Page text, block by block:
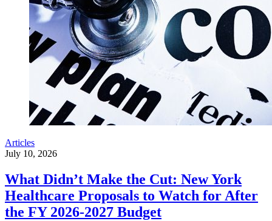
Articles
July 10, 2026
What Didn’t Make the Cut: New York
Healthcare Proposals to Watch for After
the FY 2026-2027 Budget